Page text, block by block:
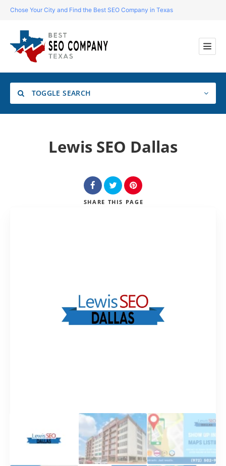
Chose Your City and Find the Best SEO Company in Texas
TOGGLE SEARCH
LocationLewis SEO Dallas
SHARE THIS PAGE